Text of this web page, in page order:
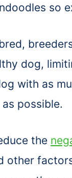
so
dog,
with as
possible.
the
other